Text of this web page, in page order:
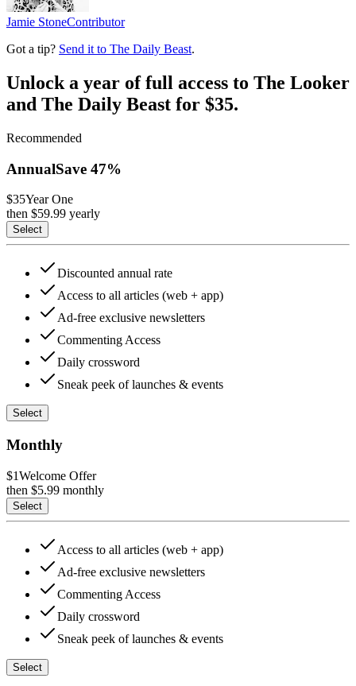
Jamie StoneContributor
Got a tip? Send it to The Daily Beast.
Unlock a year of full access to The Looker
and The Daily Beast for $35.
Recommended
AnnualSave 47%
$35Year One
then $59.99 yearly
Select
Discounted annual rate
Access to all articles (web + app)
Ad-free exclusive newsletters
Commenting Access
Daily crossword
Sneak peek of launches & events
Select
Monthly
$1Welcome Offer
then $5.99 monthly
Select
Access to all articles (web + app)
Ad-free exclusive newsletters
Commenting Access
Daily crossword
Sneak peek of launches & events
Select